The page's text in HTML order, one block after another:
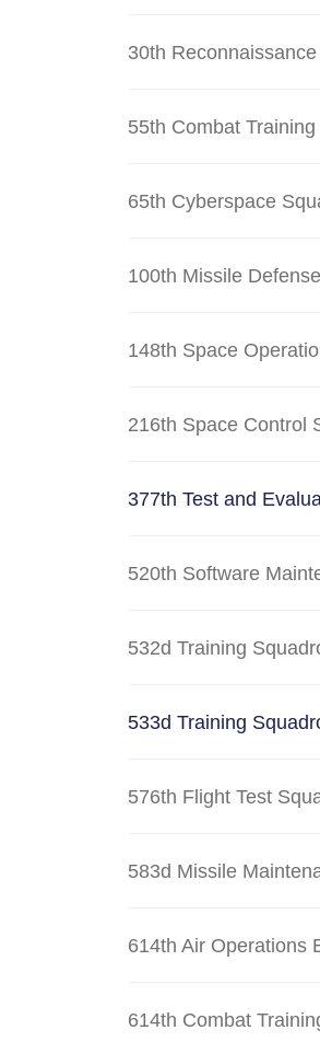
30th
55th Combat
65th Cyberspace
100th Missile
148th Space
216th Space Control
377th Test and
520th Software
532d Training
533d Training
576th Flight Test
583d Missile
614th Air Operations
614th Combat